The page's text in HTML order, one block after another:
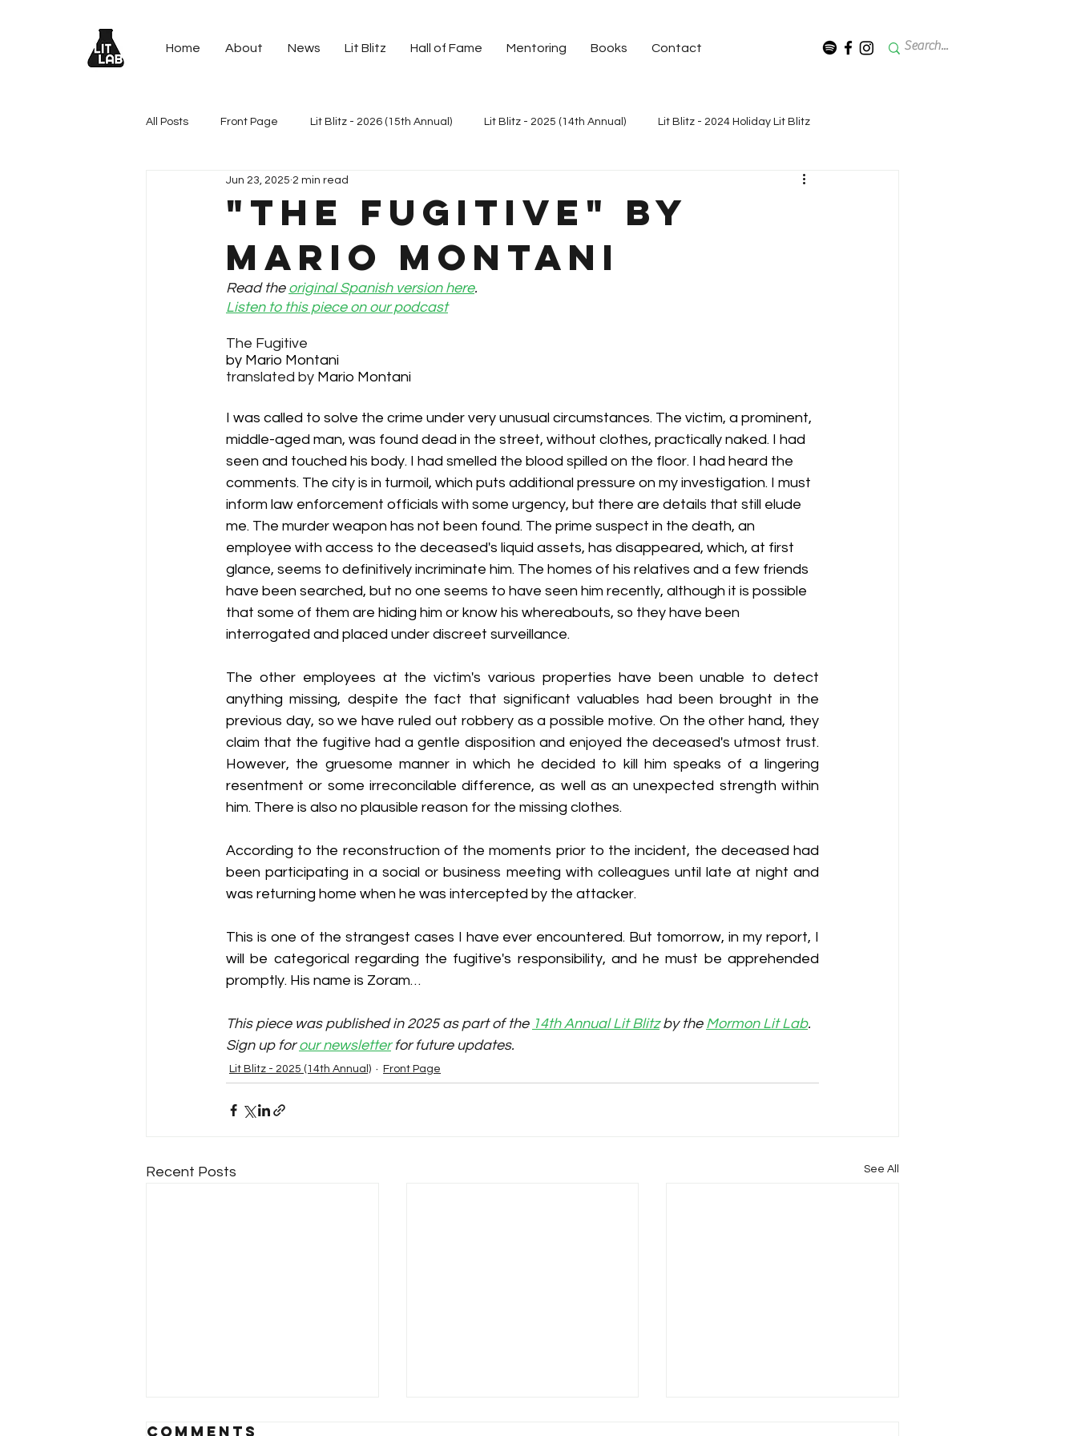
Home About News Lit Blitz Hall of Fame Mentoring Books Contact
All Posts Front Page Lit Blitz - 2026 (15th Annual) Lit Blitz - 2025 (14th Annual) Lit Blitz - 2024 Holiday Lit Blitz
Lit Blitz - 2024 (13th Annual) Lit Blitz - 2022 (11th Annual)
Lit Blitz - 2021 Spells Spaceships Lit Blitz - 2021 (10th Annual) Lit Blitz - 2020 Palabras de Mormon
Lit Blitz - 2020 (9th Annual) Lit Blitz - 2019 Around the World
Lit Blitz - 2017 (6th Annual) Lit Blitz - 2016 (5th Annual)
Lit Blitz - 2014 (3rd Annual) Lit Blitz - 2013 (2nd Annual) Lit Blitz - 2012 Four Centuries Lit Blitz - 2012 (1st Annual)
Hall of Fame Discussing the Lit Blitz Everyday Mormon Writer Book of Mormon
"The Fugitive" by
Mario Montani
Jun 23, 2025 2 min read
Read the original Spanish version here.
Listen to this piece on our podcast
The Fugitive
by Mario Montani
translated by Mario Montani
I was called to solve the crime under very unusual circumstances. The victim, a prominent,
middle-aged man, was found dead in the street, without clothes, practically naked. I had
seen and touched his body. I had smelled the blood spilled on the floor. I had heard the
comments. The city is in turmoil, which puts additional pressure on my investigation. I must
inform law enforcement officials with some urgency, but there are details that still elude
me. The murder weapon has not been found. The prime suspect in the death, an
employee with access to the deceased's liquid assets, has disappeared, which, at first
glance, seems to definitively incriminate him. The homes of his relatives and a few friends
have been searched, but no one seems to have seen him recently, although it is possible
that some of them are hiding him or know his whereabouts, so they have been
interrogated and placed under discreet surveillance.
The other employees at the victim's various properties have been unable to detect
anything missing, despite the fact that significant valuables had been brought in the
previous day, so we have ruled out robbery as a possible motive. On the other hand, they
claim that the fugitive had a gentle disposition and enjoyed the deceased's utmost trust.
However, the gruesome manner in which he decided to kill him speaks of a lingering
resentment or some irreconcilable difference, as well as an unexpected strength within
him. There is also no plausible reason for the missing clothes.
According to the reconstruction of the moments prior to the incident, the deceased had
been participating in a social or business meeting with colleagues until late at night and
was returning home when he was intercepted by the attacker.
This is one of the strangest cases I have ever encountered. But tomorrow, in my report, I
will be categorical regarding the fugitive's responsibility, and he must be apprehended
promptly. His name is Zoram…
This piece was published in 2025 as part of the 14th Annual Lit Blitz by the Mormon Lit Lab.
Sign up for our newsletter for future updates.
Lit Blitz - 2025 (14th Annual) Front Page
Recent Posts See All
Comments